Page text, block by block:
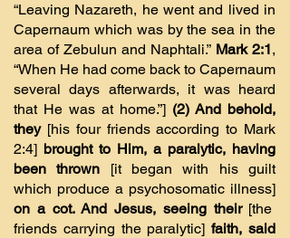
“Leaving Nazareth, he went and lived in
Capernaum which was by the sea in the
area of Zebulun and Naphtali.” Mark 2:1,
“When He had come back to Capernaum
several days afterwards, it was heard
that He was at home.”] (2) And behold,
they [his four friends according to Mark
2:4] brought to Him, a paralytic, having
been thrown [it began with his guilt
which produce a psychosomatic illness]
on a cot. And Jesus, seeing their [the
friends carrying the paralytic] faith, said